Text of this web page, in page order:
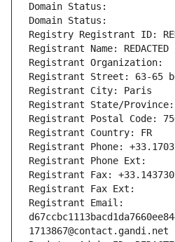
Domain Status:
Domain Status:
Registry Registrant ID:
Registrant Name: REDACTED
Registrant Organization:
Registrant Street: 63-65
Registrant City: Paris
Registrant State/
Registrant Postal Code:
Registrant Country: FR
Registrant Phone:
Registrant Phone Ext:
Registrant Fax:
Registrant Fax Ext:
Registrant Email:
1713867@contact.gandi.net